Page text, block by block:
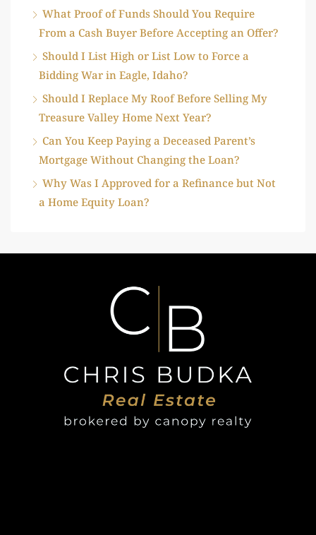
What Proof of Funds Should You Require
From a Cash Buyer Before Accepting an Offer?
Should I List High or List Low to Force a
Bidding War in Eagle, Idaho?
Should I Replace My Roof Before Selling My
Treasure Valley Home Next Year?
Can You Keep Paying a Deceased Parent’s
Mortgage Without Changing the Loan?
Why Was I Approved for a Refinance but Not
a Home Equity Loan?